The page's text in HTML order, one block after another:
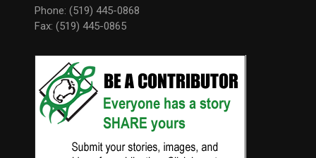
Phone: (519) 445-0868
Fax: (519) 445-0865